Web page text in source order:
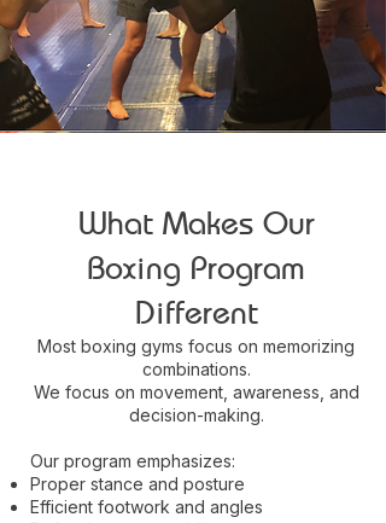
What Makes Our
Boxing Program
Different
Most boxing gyms focus on memorizing
combinations.
We focus on movement, awareness, and
decision-making.
Our program emphasizes:
Proper stance and posture
Efficient footwork and angles